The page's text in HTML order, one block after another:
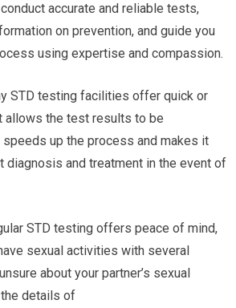
accurate and reliable tests,
on prevention, and guide you
using expertise and compassion.
STD testing facilities offer quick or
allows the test results to be
up the process and makes it
diagnosis and treatment in the event of
STD testing offers peace of mind,
sexual activities with several
about your partner’s sexual
details of